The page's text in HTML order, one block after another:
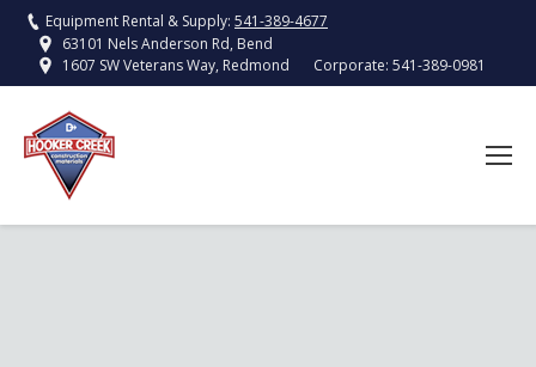
Equipment Rental & Supply: 541-389-4677
63101 Nels Anderson Rd, Bend
1607 SW Veterans Way, Redmond
Corporate: 541-389-0981